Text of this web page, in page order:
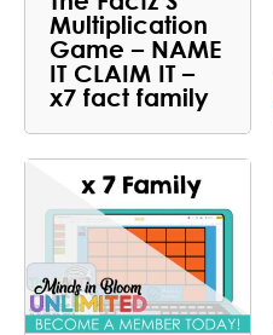
Multiplication
Game – NAME
IT CLAIM IT –
x7 fact family